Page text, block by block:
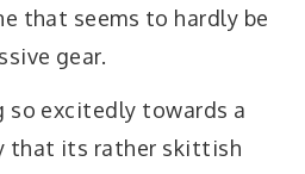
that seems to hardly be
gear.
so excitedly towards a
that its rather skittish